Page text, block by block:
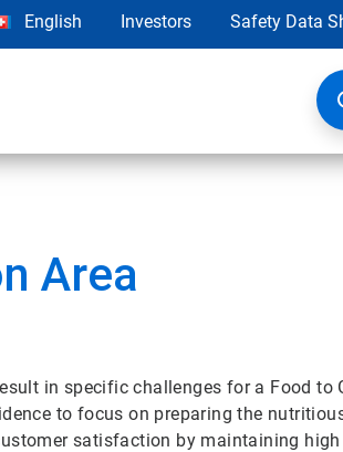
English Investors Safety Data
Area
in specific challenges for a Food to
to focus on preparing the
satisfaction by maintaining